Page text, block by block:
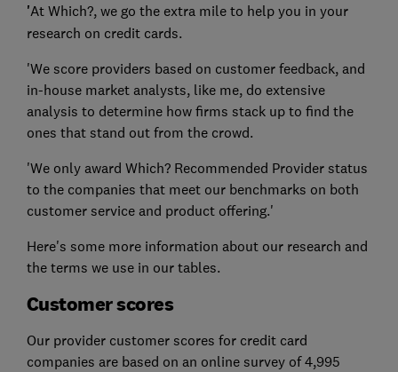
'At Which?, we go the extra mile to help you in your
research on credit cards.
'We score providers based on customer feedback, and
in-house market analysts, like me, do extensive
analysis to determine how firms stack up to find the
ones that stand out from the crowd.
'We only award Which? Recommended Provider status
to the companies that meet our benchmarks on both
customer service and product offering.'
Here's some more information about our research and
the terms we use in our tables.
Customer scores
Our provider customer scores for credit card
companies are based on an online survey of 4,995